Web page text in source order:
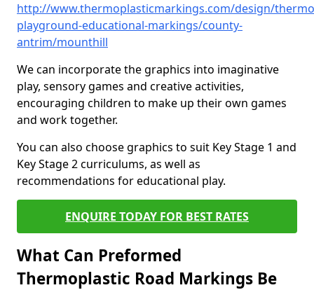
http://www.thermoplasticmarkings.com/design/
playground-educational-markings/county-
antrim/mounthill
We can incorporate the graphics into imaginative
play, sensory games and creative activities,
encouraging children to make up their own games
and work together.
You can also choose graphics to suit Key Stage 1 and
Key Stage 2 curriculums, as well as
recommendations for educational play.
ENQUIRE TODAY FOR BEST RATES
What Can Preformed
Thermoplastic Road Markings Be